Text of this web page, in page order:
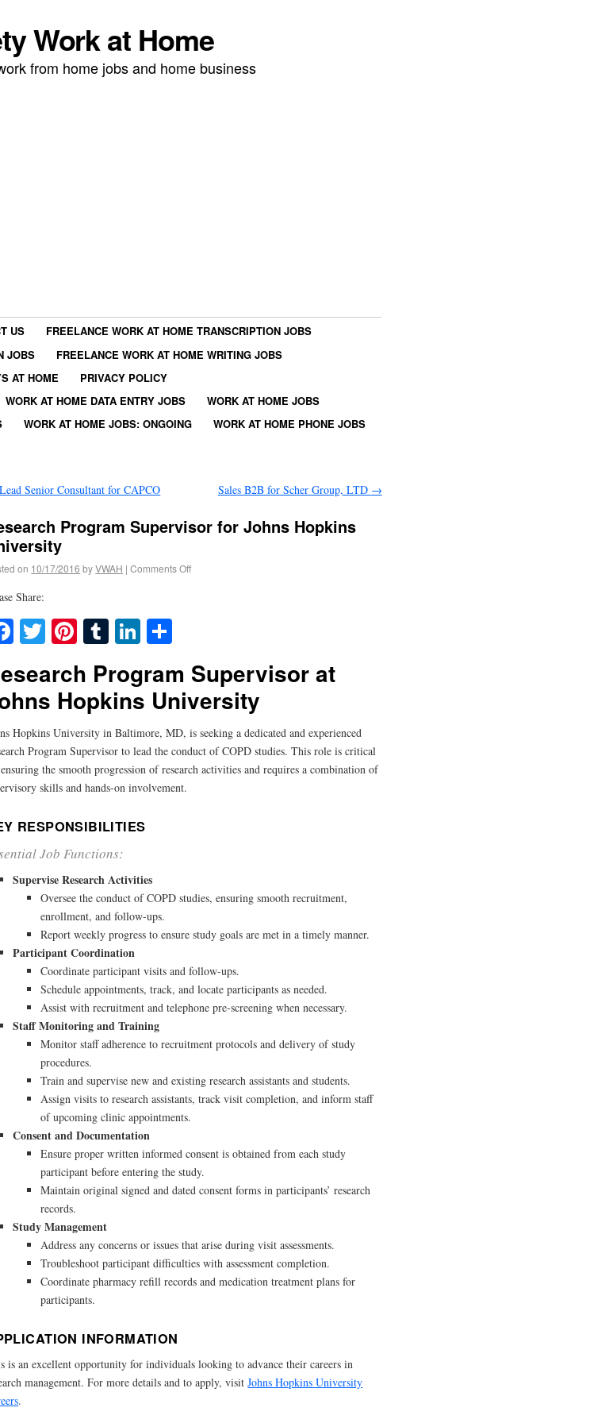
Work at Home
from home jobs and home business
US
FREELANCE WORK AT HOME TRANSCRIPTION JOBS
JOBS
FREELANCE WORK AT HOME WRITING JOBS
AT HOME
PRIVACY POLICY
WORK AT HOME DATA ENTRY JOBS
WORK AT HOME JOBS
WORK AT HOME JOBS: ONGOING
WORK AT HOME PHONE JOBS
Lead Senior Consultant for CAPCO Sales B2B for Scher Group, LTD →
Program Supervisor for Johns Hopkins
on 10/17/2016 byVWAH | Comments Off
Share:
Facebook
TwitterPinterest
TumblrLinkedIn
Program Supervisor at
Hopkins University
Hopkins University in Baltimore, MD, is seeking a dedicated and experienced
Program Supervisor to lead the conduct of COPD studies. This role is critical
the smooth progression of research activities and requires a combination of
skills and hands-on involvement.
RESPONSIBILITIES
Job Functions:
Supervise Research Activities
Oversee the conduct of COPD studies, ensuring smooth recruitment,
enrollment, and follow-ups.
Report weekly progress to ensure study goals are met in a timely manner.
Participant Coordination
Coordinate participant visits and follow-ups.
Schedule appointments, track, and locate participants as needed.
Assist with recruitment and telephone pre-screening when necessary.
Staff Monitoring and Training
Monitor staff adherence to recruitment protocols and delivery of study
procedures.
Train and supervise new and existing research assistants and students.
Assign visits to research assistants, track visit completion, and inform staff
of upcoming clinic appointments.
Consent and Documentation
Ensure proper written informed consent is obtained from each study
participant before entering the study.
Maintain original signed and dated consent forms in participants’ research
records.
Study Management
Address any concerns or issues that arise during visit assessments.
Troubleshoot participant difficulties with assessment completion.
Coordinate pharmacy refill records and medication treatment plans for
participants.
INFORMATION
is an excellent opportunity for individuals looking to advance their careers in
management. For more details and to apply, visitJohns Hopkins University
.